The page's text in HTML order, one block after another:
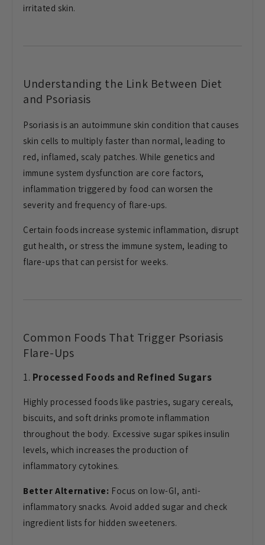
irritated skin.
Understanding the Link Between Diet
and Psoriasis
Psoriasis is an autoimmune skin condition that causes
skin cells to multiply faster than normal, leading to
red, inflamed, scaly patches. While genetics and
immune system dysfunction are core factors,
inflammation triggered by food can worsen the
severity and frequency of flare-ups.
Certain foods increase systemic inflammation, disrupt
gut health, or stress the immune system, leading to
flare-ups that can persist for weeks.
Common Foods That Trigger Psoriasis
Flare-Ups
1. Processed Foods and Refined Sugars
Highly processed foods like pastries, sugary cereals,
biscuits, and soft drinks promote inflammation
throughout the body. Excessive sugar spikes insulin
levels, which increases the production of
inflammatory cytokines.
Better Alternative: Focus on low-GI, anti-
inflammatory snacks. Avoid added sugar and check
ingredient lists for hidden sweeteners.